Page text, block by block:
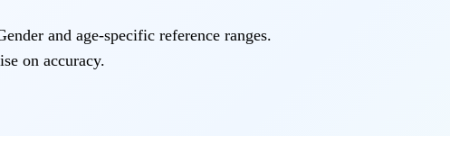
and age-specific reference ranges.
on accuracy.